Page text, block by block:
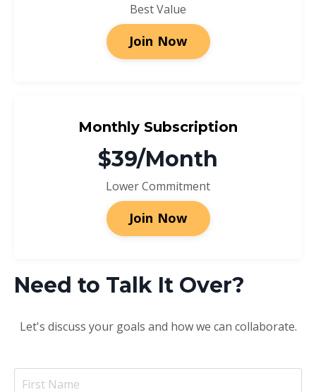
Best Value
Join Now
Monthly Subscription
$39/Month
Lower Commitment
Join Now
Need to Talk It Over?
Let's discuss your goals and how we can collaborate.